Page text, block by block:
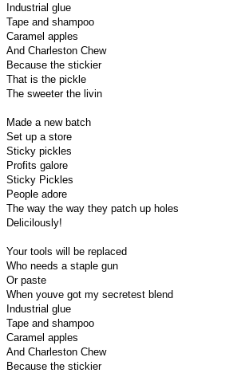
Industrial glue
Tape and shampoo
Caramel apples
And Charleston Chew
Because the stickier
That is the pickle
The sweeter the livin
Made a new batch
Set up a store
Sticky pickles
Profits galore
Sticky Pickles
People adore
The way the way they patch up holes
Delicilously!
Your tools will be replaced
Who needs a staple gun
Or paste
When youve got my secretest blend
Industrial glue
Tape and shampoo
Caramel apples
And Charleston Chew
Because the stickier